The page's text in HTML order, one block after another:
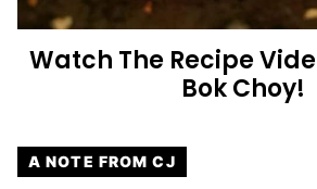
Watch The Recipe
Bok Choy!
A NOTE FROM CJ